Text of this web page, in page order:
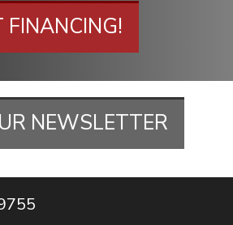
FINANCING!
NEWSLETTER